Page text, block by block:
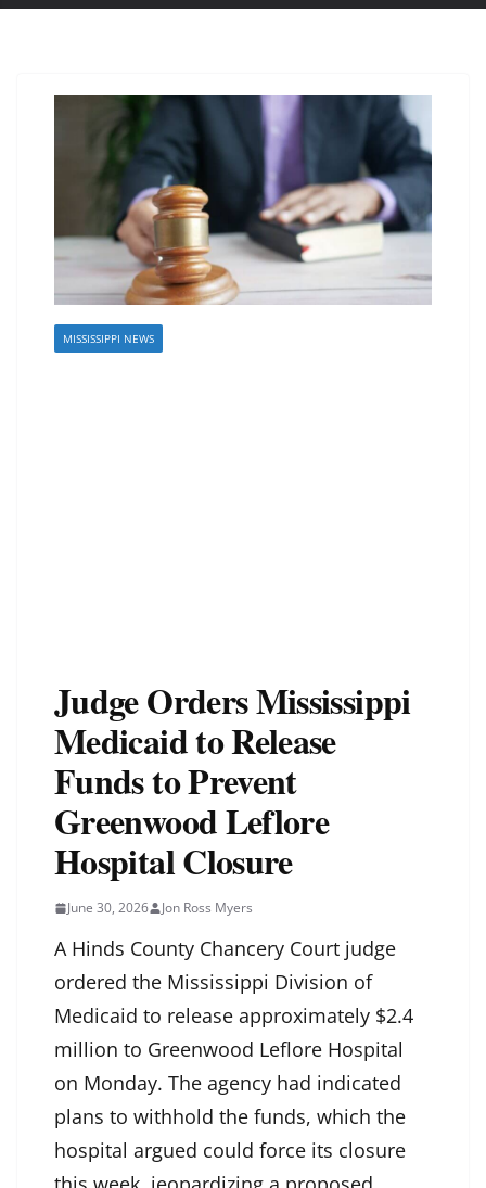
MISSISSIPPI NEWS
Judge Orders Mississippi
Medicaid to Release
Funds to Prevent
Greenwood Leflore
Hospital Closure
June 30, 2026 Jon Ross Myers
A Hinds County Chancery Court judge
ordered the Mississippi Division of
Medicaid to release approximately $2.4
million to Greenwood Leflore Hospital
on Monday. The agency had indicated
plans to withhold the funds, which the
hospital argued could force its closure